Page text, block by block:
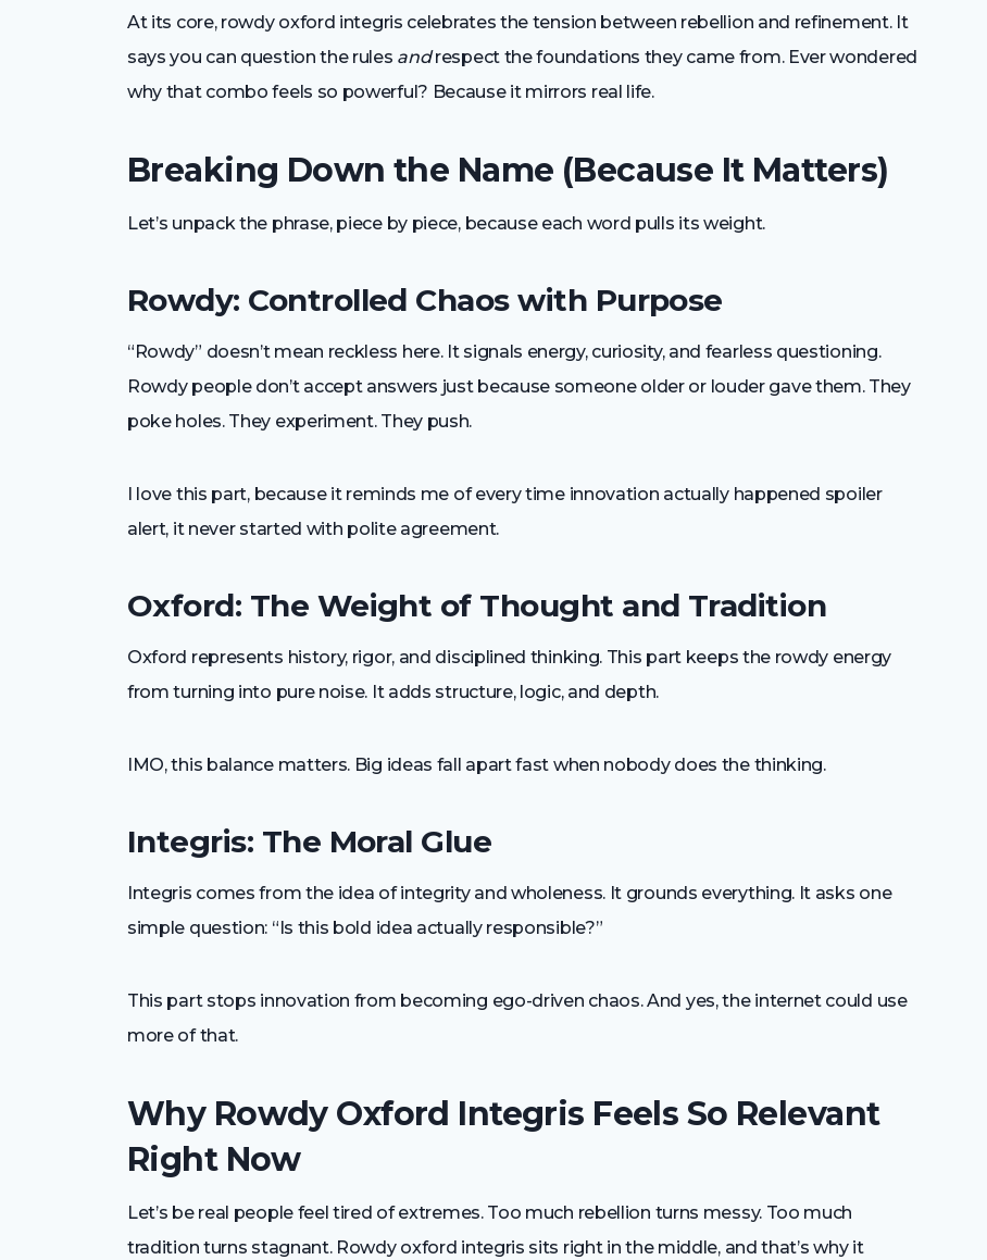
At its core, rowdy oxford integris celebrates the tension between rebellion and refinement. It
says you can question the rules andrespect the foundations they came from. Ever wondered
why that combo feels so powerful? Because it mirrors real life.
Breaking Down the Name (Because It Matters)
Let’s unpack the phrase, piece by piece, because each word pulls its weight.
Rowdy: Controlled Chaos with Purpose
“Rowdy” doesn’t mean reckless here. It signals energy, curiosity, and fearless questioning.
Rowdy people don’t accept answers just because someone older or louder gave them. They
poke holes. They experiment. They push.
I love this part, because it reminds me of every time innovation actually happened spoiler
alert, it never started with polite agreement.
Oxford: The Weight of Thought and Tradition
Oxford represents history, rigor, and disciplined thinking. This part keeps the rowdy energy
from turning into pure noise. It adds structure, logic, and depth.
IMO, this balance matters. Big ideas fall apart fast when nobody does the thinking.
Integris: The Moral Glue
Integris comes from the idea of integrity and wholeness. It grounds everything. It asks one
simple question: “Is this bold idea actually responsible?”
This part stops innovation from becoming ego-driven chaos. And yes, the internet could use
more of that.
Why Rowdy Oxford Integris Feels So Relevant
Right Now
Let’s be real people feel tired of extremes. Too much rebellion turns messy. Too much
tradition turns stagnant. Rowdy oxford integris sits right in the middle, and that’s why it